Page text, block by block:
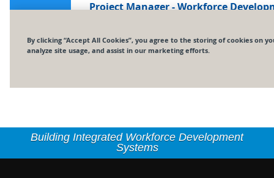
Building Integrated Workforce Development
Systems